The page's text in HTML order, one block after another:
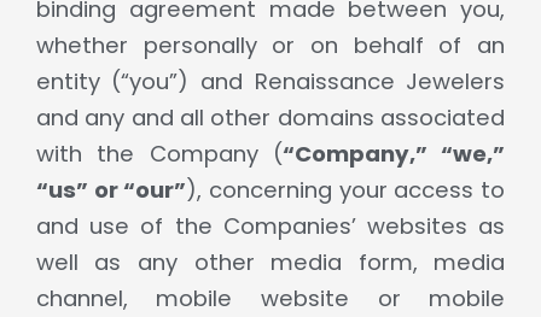
binding agreement made between you,
whether personally or on behalf of an
entity (“you”) and Renaissance Jewelers
and any and all other domains associated
with the Company (“Company,” “we,”
“us” or “our”), concerning your access to
and use of the Companies’ websites as
well as any other media form, media
channel, mobile website or mobile